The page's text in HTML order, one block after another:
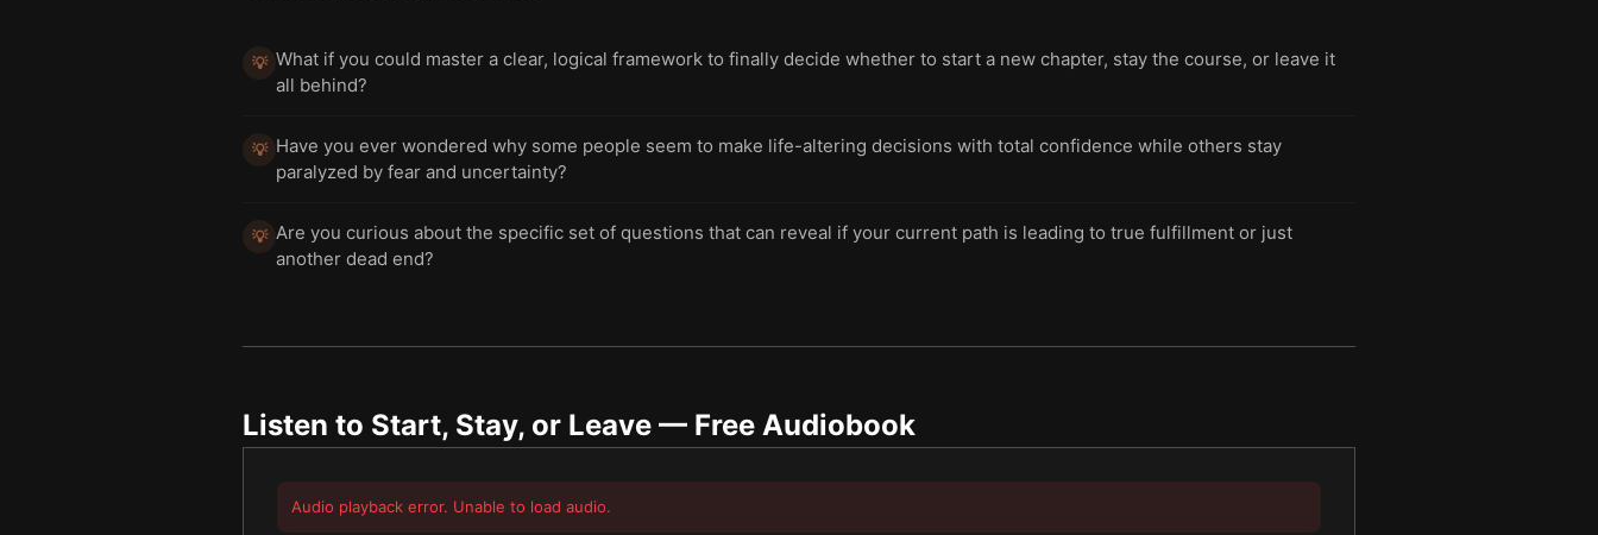
💡 What if you could master a clear, logical framework to finally decide whether to start a new chapter, stay the course, or leave it
all behind?
💡 Have you ever wondered why some people seem to make life-altering decisions with total confidence while others stay
paralyzed by fear and uncertainty?
💡 Are you curious about the specific set of questions that can reveal if your current path is leading to true fulfillment or just
another dead end?
Listen to Start, Stay, or Leave — Free Audiobook
Audio playback error. Unable to load audio.